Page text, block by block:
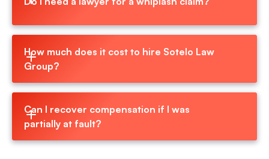
How much does it cost to hire Sotelo Law
Group?
Can I recover compensation if I was
partially at fault?